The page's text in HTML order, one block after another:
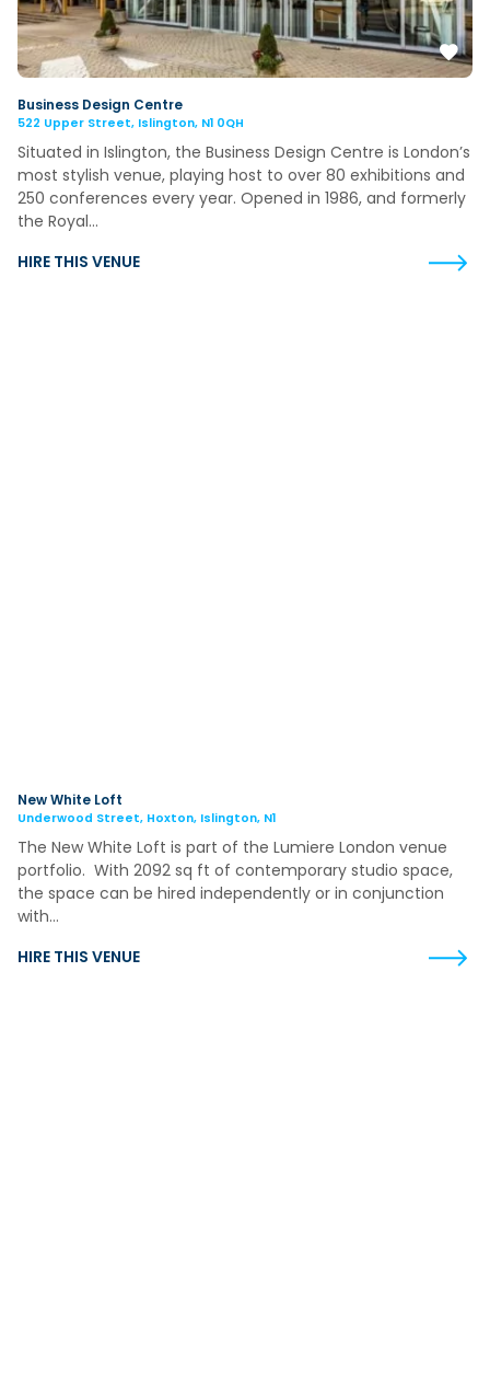
Business Design Centre
522 Upper Street, Islington, N1 0QH
Situated in Islington, the Business Design Centre is London’s
most stylish venue, playing host to over 80 exhibitions and
250 conferences every year. Opened in 1986, and formerly
the Royal…
HIRE THIS VENUE
New White Loft
Underwood Street, Hoxton, Islington, N1
The New White Loft is part of the Lumiere London venue
portfolio. With 2092 sq ft of contemporary studio space,
the space can be hired independently or in conjunction
with…
HIRE THIS VENUE